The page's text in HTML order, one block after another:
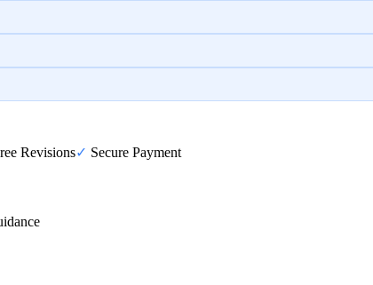
Revisions✓ Secure Payment